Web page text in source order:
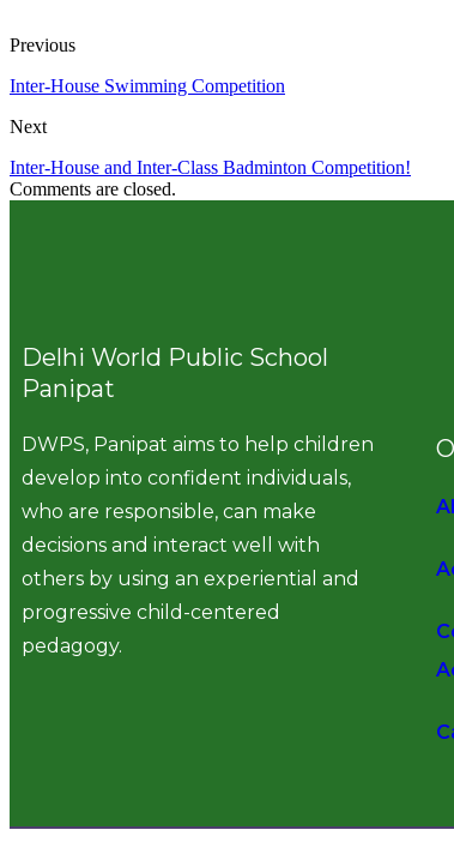
Previous
Inter-House Swimming Competition
Next
Inter-House and Inter-Class Badminton Competition!
Comments are closed.
Delhi World Public School
Panipat
DWPS, Panipat aims to help children
develop into confident individuals,
who are responsible, can make
decisions and interact well with
others by using an experiential and
progressive child-centered
pedagogy.